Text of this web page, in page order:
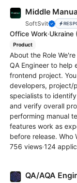
Middle
SoftSvit
Office Work·Ukraine
Product
About the Role
QA Engineer to help
frontend project.
developers, project/
specialists to
and verify overall
performing manual
features work as
before release. Who
756 views·124
QA/AQA